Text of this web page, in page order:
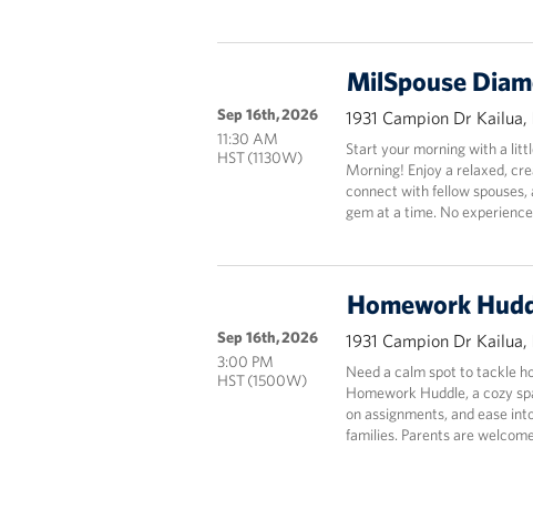
MilSpouse
1931 Campion Dr
Start your morning with a
Morning! Enjoy a relaxed,
connect with fellow
gem at a time. No
Sep 16th, 2026
11:30 AM
HST (1130W)
Homework
1931 Campion Dr
Need a calm spot to tackle
Homework Huddle, a cozy
on assignments, and ease
families. Parents are
Sep 16th, 2026
3:00 PM
HST (1500W)